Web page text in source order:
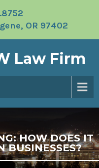
OR 97402
Law Firm
HOW DOES IT
BUSINESSES?